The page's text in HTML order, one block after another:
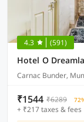
4.3 (591)
Hotel O
Carnac Bunder,
₹1544 ₹6289
+ ₹217 taxes & fees